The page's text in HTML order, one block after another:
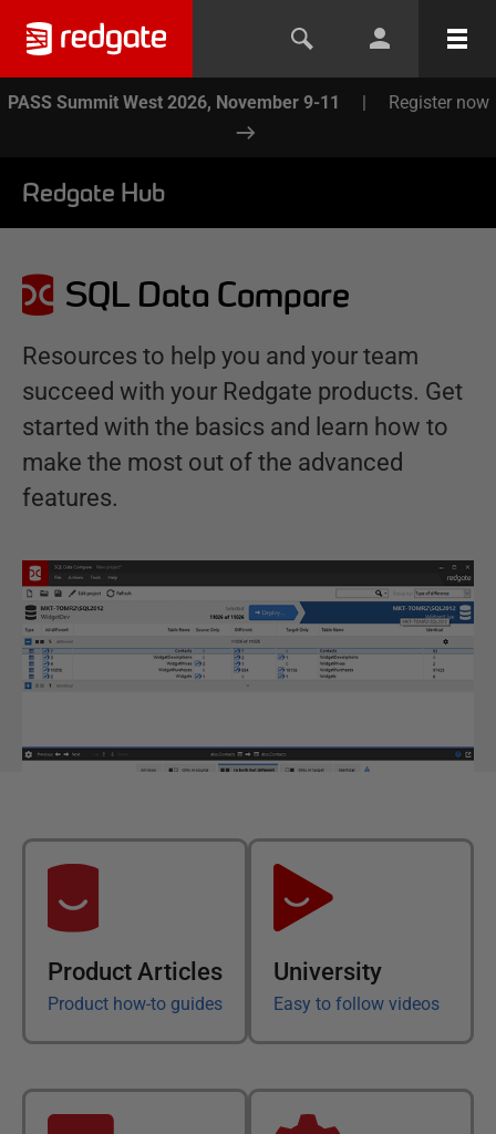
PASS Summit West 2026, November 9-11 | Register now
Redgate Hub
SQL Data Compare
Resources to help you and your team
succeed with your Redgate products. Get
started with the basics and learn how to
make the most out of the advanced
features.
Product Articles
Product how-to guides
University
Easy to follow videos